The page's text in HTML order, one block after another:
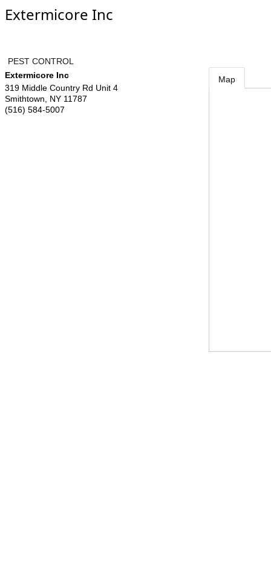
Extermicore Inc
PEST CONTROL
Extermicore Inc
319 Middle Country Rd Unit 4
Smithtown
NY 11787
(516) 584-5007
Map